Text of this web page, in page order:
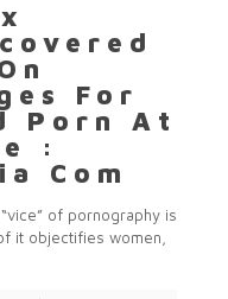
For
Porn At
:
Com
of pornography is
it objectifies women,